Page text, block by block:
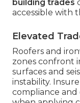
building trades
accessible with
Elevated
Roofers and
zones confront
surfaces and
instability.
compliance